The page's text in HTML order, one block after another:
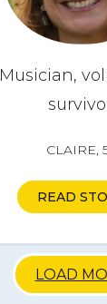
Musician,
CLAIRE,
READ
LOAD